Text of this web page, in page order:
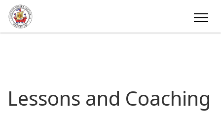
Lessons and Coaching